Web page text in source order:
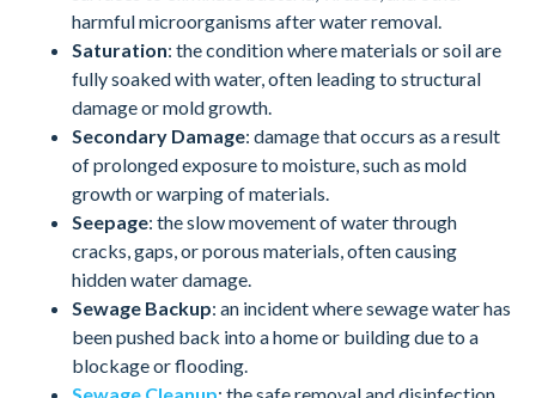
harmful microorganisms after water removal.
Saturation: the condition where materials or soil are
fully soaked with water, often leading to structural
damage or mold growth.
Secondary Damage: damage that occurs as a result
of prolonged exposure to moisture, such as mold
growth or warping of materials.
Seepage: the slow movement of water through
cracks, gaps, or porous materials, often causing
hidden water damage.
Sewage Backup: an incident where sewage water has
been pushed back into a home or building due to a
blockage or flooding.